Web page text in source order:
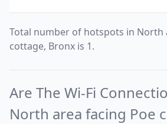
Total number of hotspots in North
cottage, Bronx is 1.
Are The Wi-Fi
North area facing Poe